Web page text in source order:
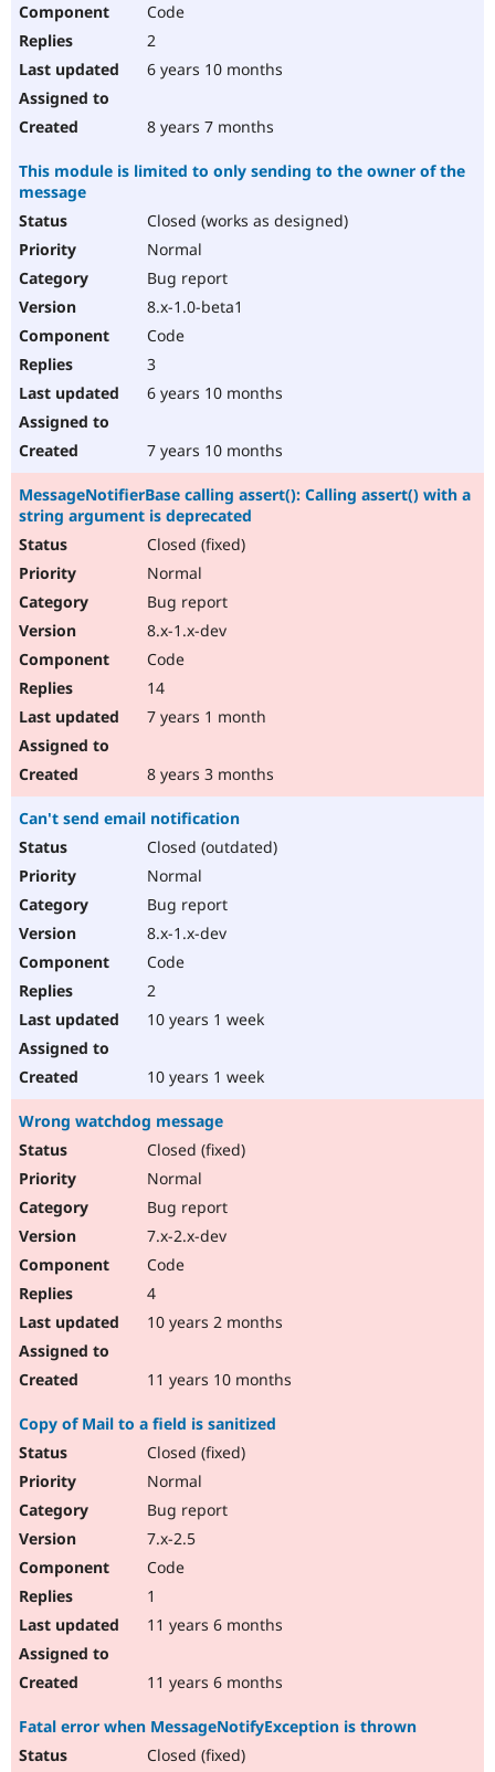
Code
2
6 years 10 months
8 years 7 months
This module is limited to only sending to the owner of the
message
Closed (works as designed)
Normal
Bug report
8.x-1.0-beta1
Code
3
6 years 10 months
7 years 10 months
MessageNotifierBase calling assert(): Calling assert() with a
string argument is deprecated
Closed (fixed)
Normal
Bug report
8.x-1.x-dev
Code
14
7 years 1 month
8 years 3 months
Can't send email notification
Closed (outdated)
Normal
Bug report
8.x-1.x-dev
Code
2
10 years 1 week
10 years 1 week
Wrong watchdog message
Closed (fixed)
Normal
Bug report
7.x-2.x-dev
Code
4
10 years 2 months
11 years 10 months
Copy of Mail to a field is sanitized
Closed (fixed)
Normal
Bug report
7.x-2.5
Code
1
11 years 6 months
11 years 6 months
Fatal error when MessageNotifyException is thrown
Closed (fixed)